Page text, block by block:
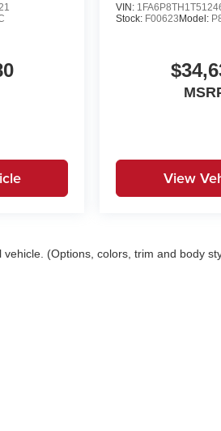
VIN:
Stock: F00623Model:
View
(Options, colors, trim and body